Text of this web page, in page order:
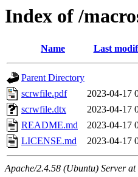
Index of /
Name Last
Parent Directory
scrwfile.pdf
2023-04-17
scrwfile.dtx
2023-04-17
README.md
2023-04-17
LICENSE.md
2023-04-17
Apache/2.4.58 (Ubuntu) Server